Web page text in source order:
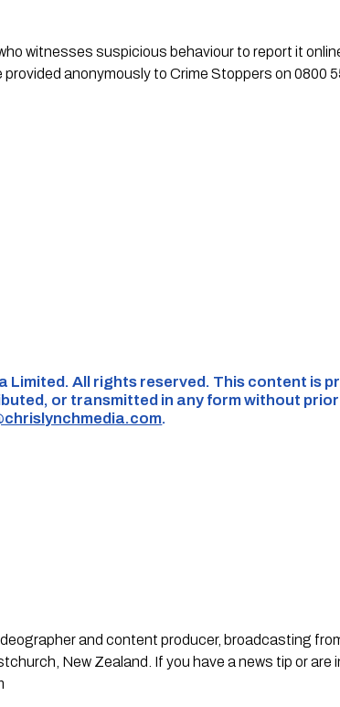
witnesses suspicious behaviour to report it
anonymously to Crime Stoppers on 0800
Limited. All rights reserved. This content is
or transmitted in any form without
.
and content producer, broadcasting
New Zealand. If you have a news tip or are